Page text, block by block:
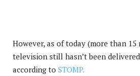
However, as of today (more than
television still hasn’t been
according to STOMP.